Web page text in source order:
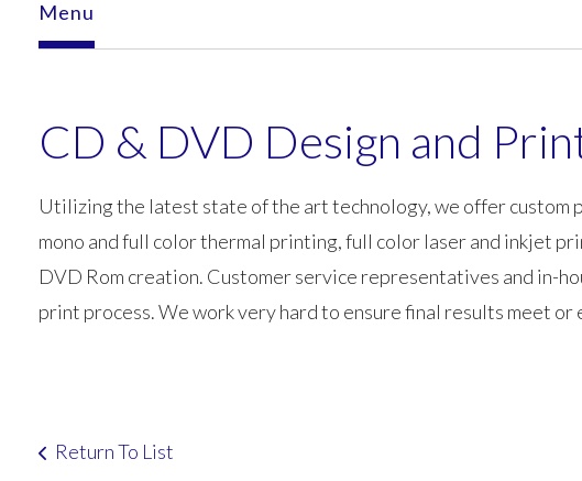
Menu
CD & DVD Design and
Utilizing the latest state of the art technology, we offer
mono and full color thermal printing, full color laser and inkjet
DVD Rom creation. Customer service representatives and in-
print process. We work very hard to ensure final results meet or
Return To List